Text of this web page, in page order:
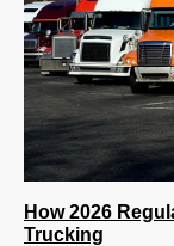
How 2026
Trucking